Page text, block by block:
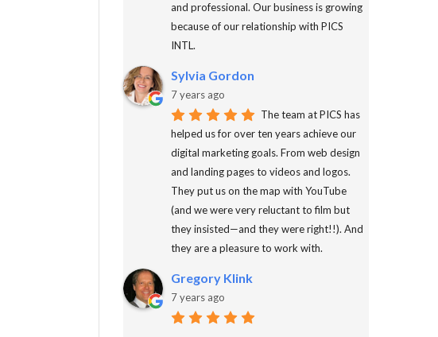
and professional. Our business is growing
because of our relationship with PICS
INTL.
Sylvia Gordon
7 years ago
The team at PICS has
helped us for over ten years achieve our
digital marketing goals. From web design
and landing pages to videos and logos.
They put us on the map with YouTube
(and we were very reluctant to film but
they insisted—and they were right!!). And
they are a pleasure to work with.
Gregory Klink
7 years ago